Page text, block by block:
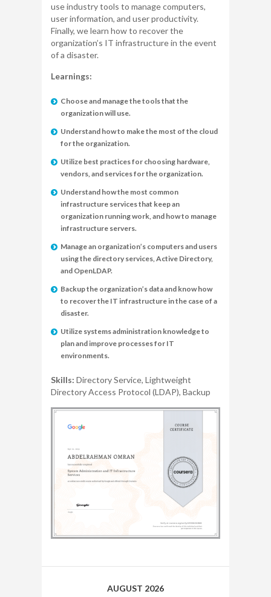
use industry tools to manage computers,
user information, and user productivity.
Finally, we learn how to recover the
organization’s IT infrastructure in the event
of a disaster.
Learnings:
Choose and manage the tools that the
organization will use.
Understand how to make the most of the cloud
for the organization.
Utilize best practices for choosing hardware,
vendors, and services for the organization.
Understand how the most common
infrastructure services that keep an
organization running work, and how to manage
infrastructure servers.
Manage an organization’s computers and users
using the directory services, Active Directory,
and OpenLDAP.
Backup the organization’s data and know how
to recover the IT infrastructure in the case of a
disaster.
Utilize systems administration knowledge to
plan and improve processes for IT
environments.
Skills: Directory Service, Lightweight
Directory Access Protocol (LDAP), Backup
AUGUST 2026